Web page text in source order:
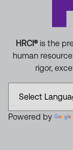
HRCI®is the
human
rigor,
Powered by